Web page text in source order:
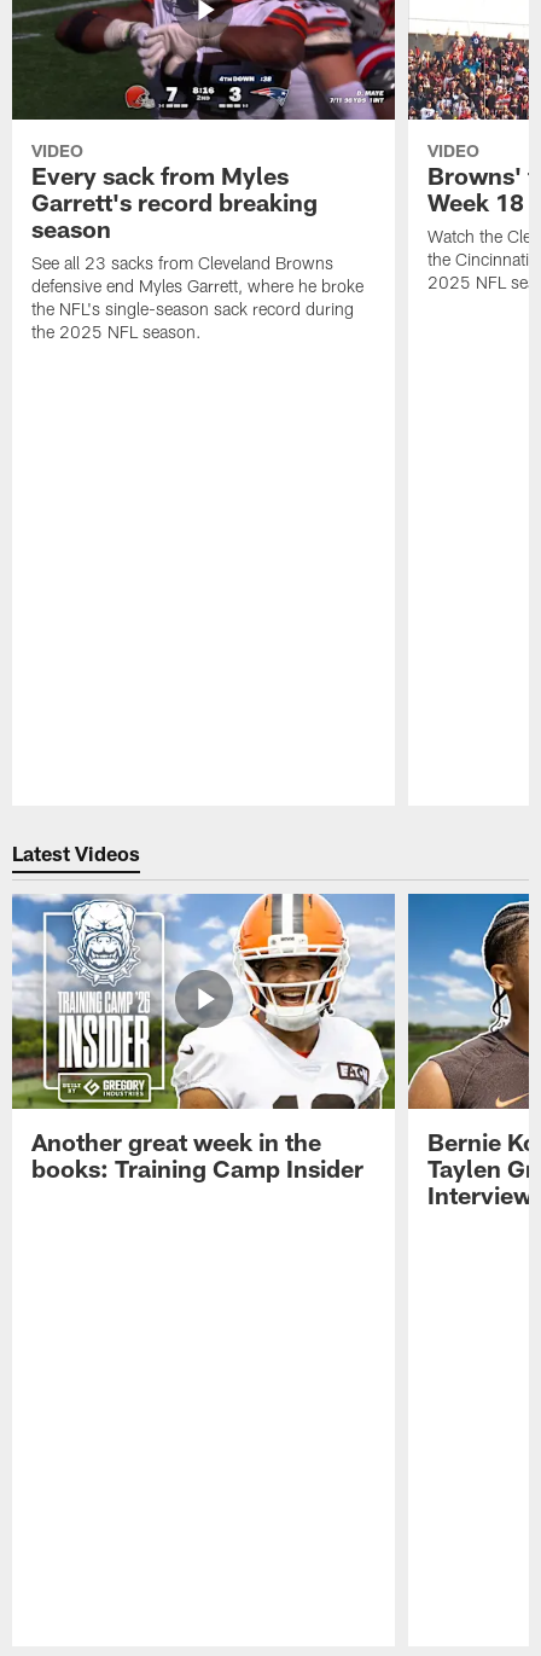
VIDEO
Every sack from Myles
Garrett's record breaking
season
See all 23 sacks from Cleveland Browns
defensive end Myles Garrett, where he broke
the NFL's single-season sack record during
the 2025 NFL season.
VIDEO
Browns'
Week 18
Watch the
the Cincinnati
2025 NFL
Latest Videos
Another great week in the
books: Training Camp Insider
Bernie
Taylen